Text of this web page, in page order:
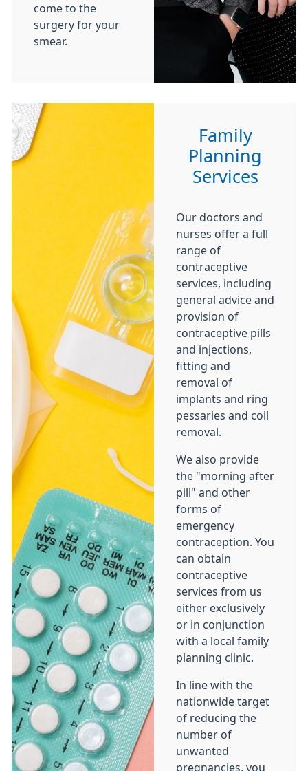
come to the
surgery for your
smear.
Family
Planning
Services
Our doctors and
nurses offer a full
range of
contraceptive
services, including
general advice and
provision of
contraceptive pills
and injections,
fitting and
removal of
implants and ring
pessaries and coil
removal.
We also provide
the "morning after
pill" and other
forms of
emergency
contraception. You
can obtain
contraceptive
services from us
either exclusively
or in conjunction
with a local family
planning clinic.
In line with the
nationwide target
of reducing the
number of
unwanted
pregnancies, you